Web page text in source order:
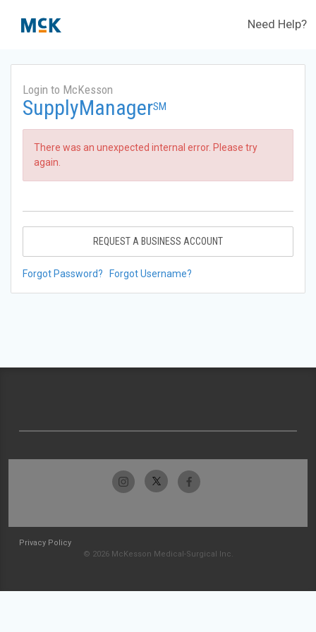
Need Help?
Login to McKesson
SupplyManagerSM
There was an unexpected internal error. Please try
again.
REQUEST A BUSINESS ACCOUNT
Forgot Password? Forgot Username?
Privacy Policy
© 2026 McKesson Medical-Surgical Inc.